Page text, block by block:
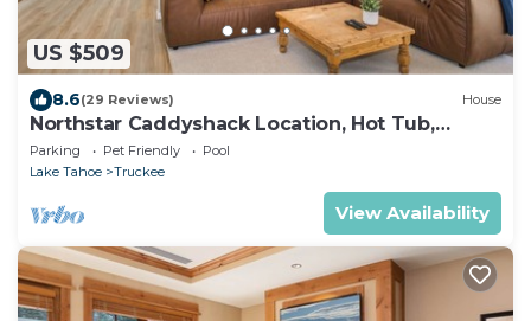
US $509
8.6(29 Reviews) House
Northstar Caddyshack Location, Hot Tub,
Shuffleboard, Arcades, Golf + NPOA Pass
(Pool/Sauna/Gym)
Parking Pet Friendly
Pool
Lake Tahoe
Truckee
View Availability